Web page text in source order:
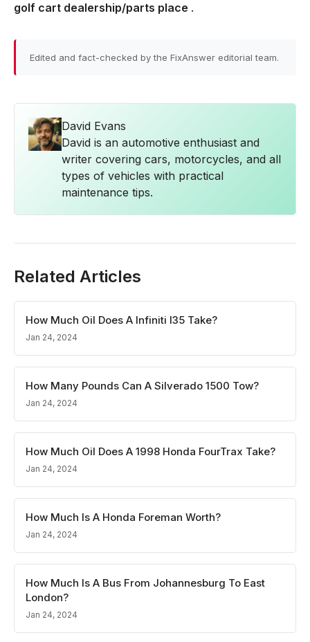
golf cart dealership/parts place .
Edited and fact-checked by the FixAnswer editorial team.
David Evans
David is an automotive enthusiast and
writer covering cars, motorcycles, and all
types of vehicles with practical
maintenance tips.
Related Articles
How Much Oil Does A Infiniti I35 Take?
Jan 24, 2024
How Many Pounds Can A Silverado 1500 Tow?
Jan 24, 2024
How Much Oil Does A 1998 Honda FourTrax Take?
Jan 24, 2024
How Much Is A Honda Foreman Worth?
Jan 24, 2024
How Much Is A Bus From Johannesburg To East
London?
Jan 24, 2024